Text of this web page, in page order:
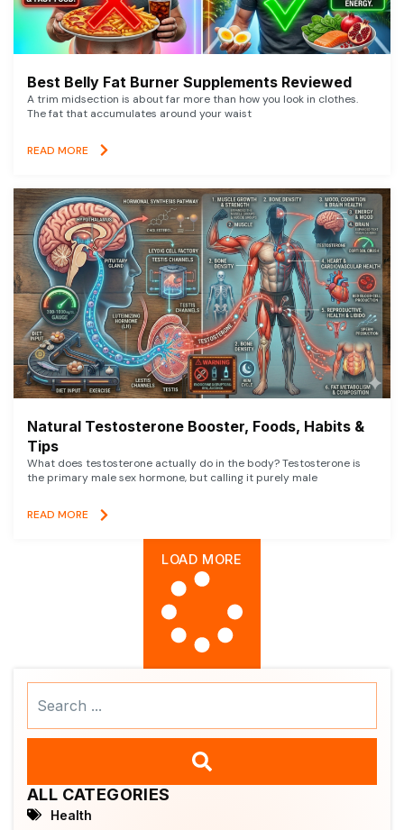
Best Belly Fat Burner Supplements Reviewed
A trim midsection is about far more than how you look in clothes.
The fat that accumulates around your waist
READ MORE
Natural Testosterone Booster, Foods, Habits &
Tips
What does testosterone actually do in the body? Testosterone is
the primary male sex hormone, but calling it purely male
READ MORE
LOAD MORE
ALL CATEGORIES
Health